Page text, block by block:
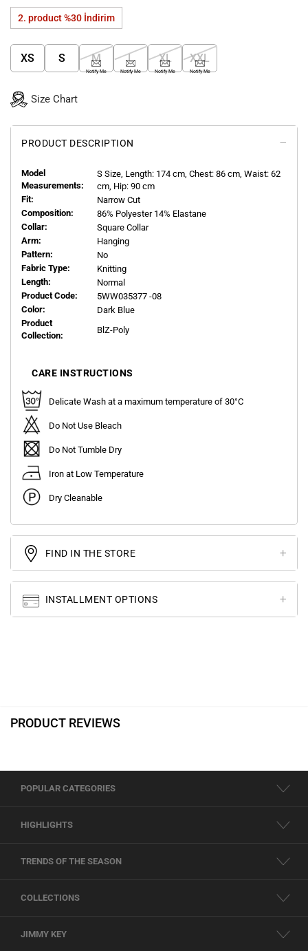
2. product %30 İndirim
XS S M
Notify Me
L
Notify Me
XL
Notify Me
XXL
Notify Me
Size Chart
PRODUCT DESCRIPTION
Model
Measurements:
S Size, Length: 174 cm, Chest: 86 cm, Waist: 62
cm, Hip: 90 cm
Fit:
Narrow Cut
Composition:
86% Polyester 14% Elastane
Collar:
Square Collar
Arm:
Hanging
Pattern:
No
Fabric Type:
Knitting
Length:
Normal
Product Code:
5WW035377 -08
Color:
Dark Blue
Product
Collection:
BlZ-Poly
CARE INSTRUCTIONS
Delicate Wash at a maximum temperature of 30°C
Do Not Use Bleach
Do Not Tumble Dry
Iron at Low Temperature
Dry Cleanable
FIND IN THE STORE
INSTALLMENT OPTIONS
PRODUCT REVIEWS
POPULAR CATEGORIES
HIGHLIGHTS
TRENDS OF THE SEASON
COLLECTIONS
JIMMY KEY